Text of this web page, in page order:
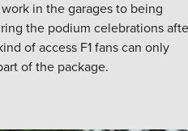
in the garages to being
the podium celebrations
of access F1 fans can only
of the package.